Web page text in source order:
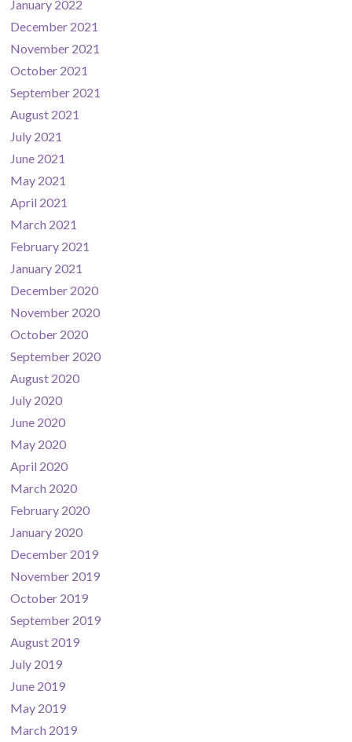
January 2022
December 2021
November 2021
October 2021
September 2021
August 2021
July 2021
June 2021
May 2021
April 2021
March 2021
February 2021
January 2021
December 2020
November 2020
October 2020
September 2020
August 2020
July 2020
June 2020
May 2020
April 2020
March 2020
February 2020
January 2020
December 2019
November 2019
October 2019
September 2019
August 2019
July 2019
June 2019
May 2019
March 2019